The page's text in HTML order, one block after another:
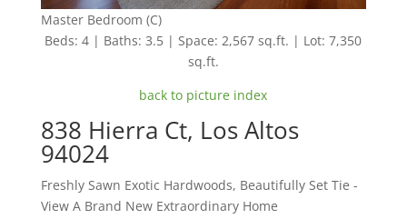
Master Bedroom (C)
Beds: 4 | Baths: 3.5 | Space: 2,567 sq.ft. | Lot: 7,350
sq.ft.
back to picture index
838 Hierra Ct, Los Altos
94024
Freshly Sawn Exotic Hardwoods, Beautifully Set Tie -
View A Brand New Extraordinary Home